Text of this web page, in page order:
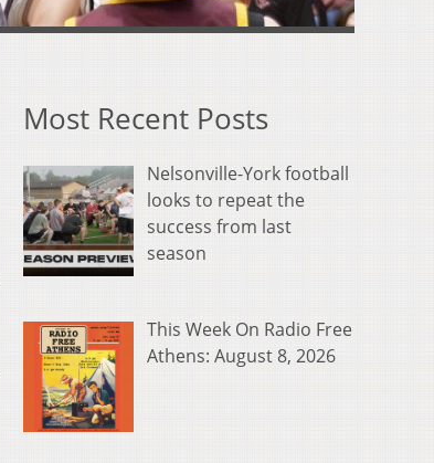
Most Recent Posts
Nelsonville-York football
looks to repeat the
success from last
season
This Week On Radio Free
Athens: August 8, 2026